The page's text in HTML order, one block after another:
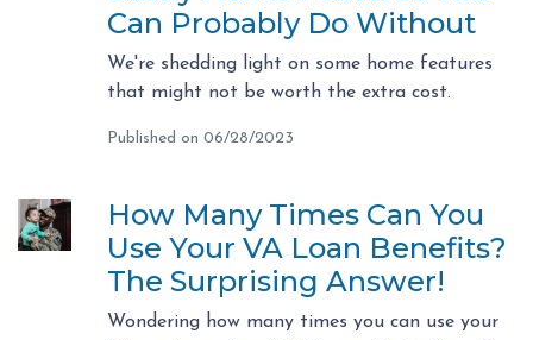
Can Probably Do Without
We're shedding light on some home features
that might not be worth the extra cost.
Published on 06/28/2023
How Many Times Can You
Use Your VA Loan Benefits?
The Surprising Answer!
Wondering how many times you can use your